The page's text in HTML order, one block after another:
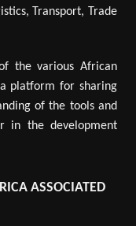
Transport, Trade
the various African
platform for sharing
of the tools and
in the development
ASSOCIATED